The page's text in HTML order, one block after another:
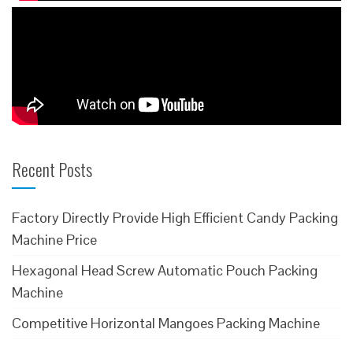
Recent Posts
Factory Directly Provide High Efficient Candy Packing
Machine Price
Hexagonal Head Screw Automatic Pouch Packing
Machine
Competitive Horizontal Mangoes Packing Machine